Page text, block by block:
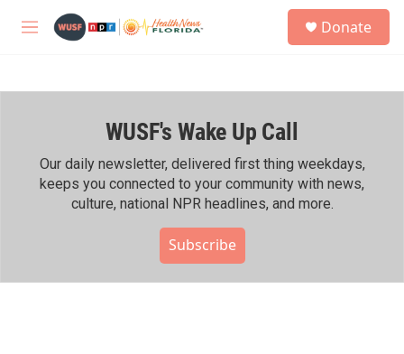
M
h
Donate
WUSF's Wake Up Call
Our daily newsletter, delivered first thing weekdays,
keeps you connected to your community with news,
culture, national NPR headlines, and more.
Subscribe